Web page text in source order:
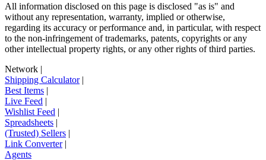
All information disclosed on this page is disclosed "as is" and
without any representation, warranty, implied or otherwise,
regarding its accuracy or performance and, in particular, with respect
to the non-infringement of trademarks, patents, copyrights or any
other intellectual property rights, or any other rights of third parties.
Network |
Shipping Calculator|
Best Items |
Live Feed |
Wishlist Feed |
Spreadsheets |
(Trusted) Sellers |
Link Converter|
Agents